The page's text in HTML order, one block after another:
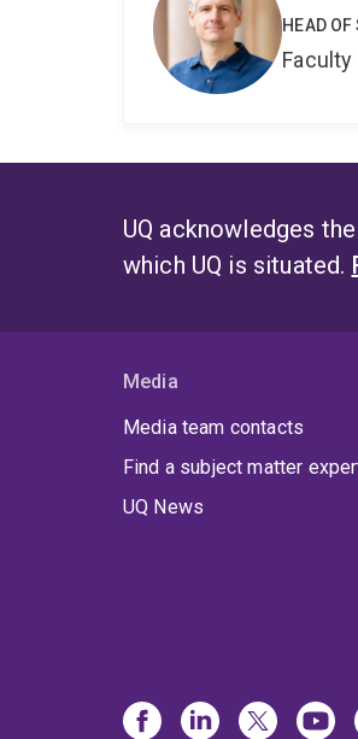
HEAD OF
UQ acknowledges
which UQ is situated.
Media
Media team contacts
Find a subject matter
UQ News